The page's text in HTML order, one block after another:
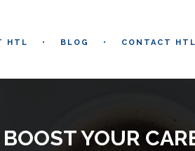
HTL BLOG CONTACT HTL
YOUR